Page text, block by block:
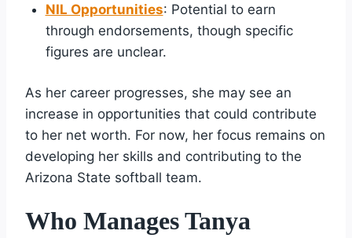
NIL Opportunities: Potential to earn
through endorsements, though specific
figures are unclear.
As her career progresses, she may see an
increase in opportunities that could contribute
to her net worth. For now, her focus remains on
developing her skills and contributing to the
Arizona State softball team.
Who Manages Tanya